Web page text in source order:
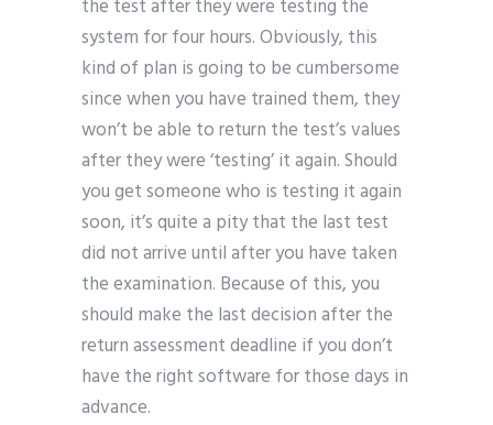
the test after they were testing the
system for four hours. Obviously, this
kind of plan is going to be cumbersome
since when you have trained them, they
won’t be able to return the test’s values
after they were ‘testing’ it again. Should
you get someone who is testing it again
soon, it’s quite a pity that the last test
did not arrive until after you have taken
the examination. Because of this, you
should make the last decision after the
return assessment deadline if you don’t
have the right software for those days in
advance.